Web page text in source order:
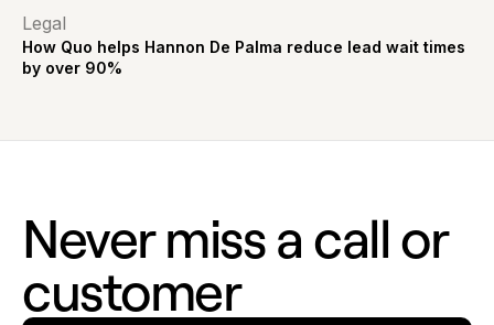
Legal
How Quo helps Hannon De Palma reduce lead wait times
by over 90%
Never miss a call or
customer